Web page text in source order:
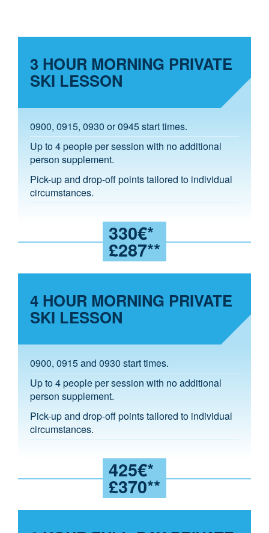
3 HOUR MORNING PRIVATE
SKI LESSON
0900, 0915, 0930 or 0945 start times.
Up to 4 people per session with no additional
person supplement.
Pick-up and drop-off points tailored to individual
circumstances.
330€*
£287**
4 HOUR MORNING PRIVATE
SKI LESSON
0900, 0915 and 0930 start times.
Up to 4 people per session with no additional
person supplement.
Pick-up and drop-off points tailored to individual
circumstances.
425€*
£370**